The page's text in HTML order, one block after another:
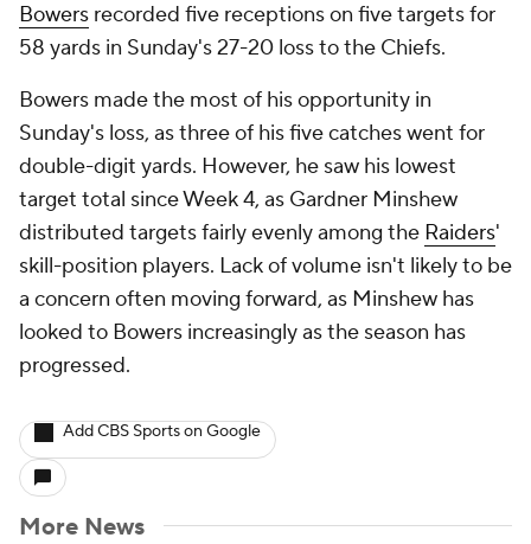
Bowers recorded five receptions on five targets for
58 yards in Sunday's 27-20 loss to the Chiefs.
Bowers made the most of his opportunity in
Sunday's loss, as three of his five catches went for
double-digit yards. However, he saw his lowest
target total since Week 4, as Gardner Minshew
distributed targets fairly evenly among the Raiders'
skill-position players. Lack of volume isn't likely to be
a concern often moving forward, as Minshew has
looked to Bowers increasingly as the season has
progressed.
Add CBS Sports on Google
More News